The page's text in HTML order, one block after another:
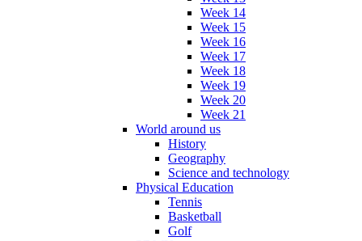
Week 14
Week 15
Week 16
Week 17
Week 18
Week 19
Week 20
Week 21
World around us
History
Geography
Science and technology
Physical Education
Tennis
Basketball
Golf